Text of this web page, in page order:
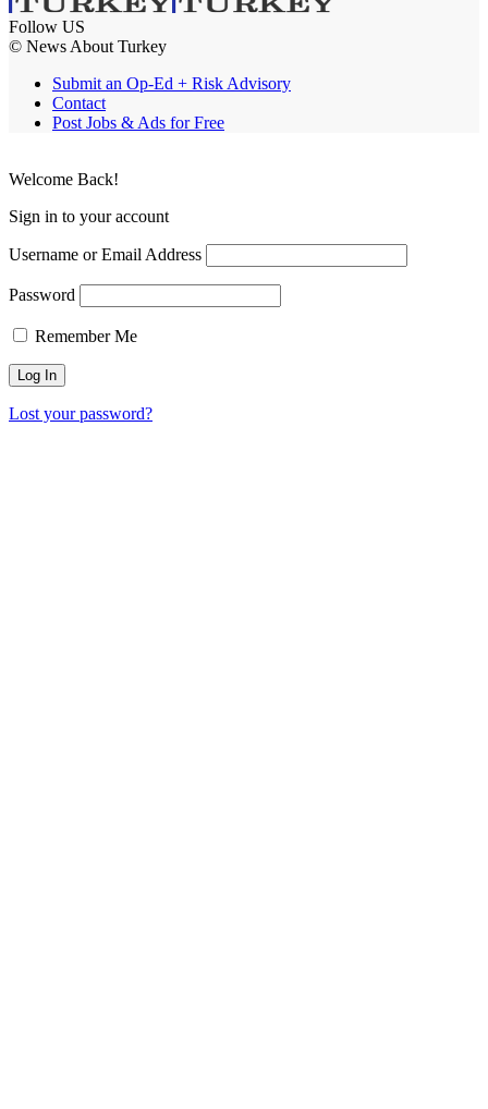
Follow US
© News About Turkey
Submit an Op-Ed + Risk Advisory
Contact
Post Jobs & Ads for Free
Welcome Back!
Sign in to your account
Username or Email Address
Password
Remember Me
Lost your password?